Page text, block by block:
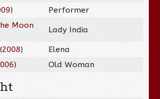
)
Performer
Moon
Lady India
(2008)
Elena
) Old Woman